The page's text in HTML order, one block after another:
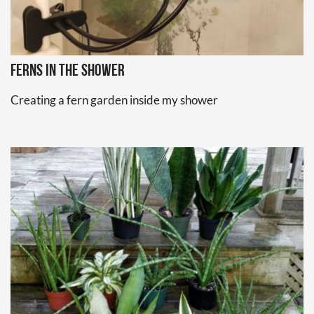
Ferns in the Shower
Creating a fern garden inside my shower